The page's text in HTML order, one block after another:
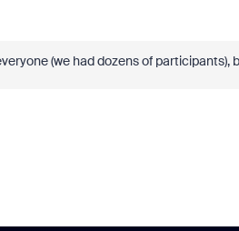
(we had dozens of participants),